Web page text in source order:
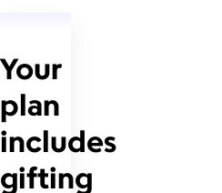
Your
plan
includes
gifting